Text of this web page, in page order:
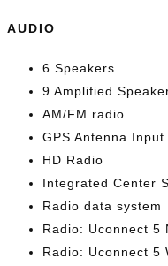
AUDIO
6 Speakers
9 Amplified
AM/FM radio
GPS Antenna Input
HD Radio
Integrated Center
Radio data system
Radio: Uconnect 5
Radio: Uconnect 5